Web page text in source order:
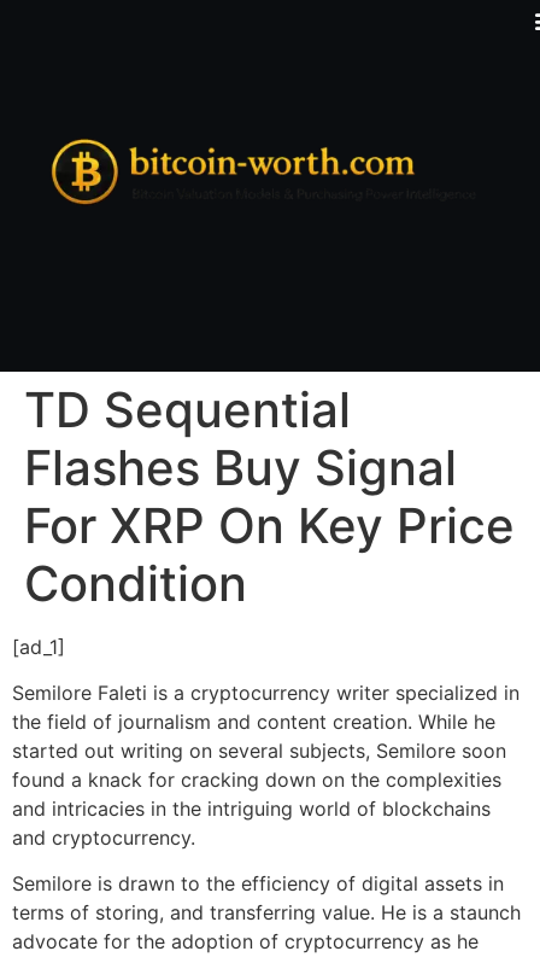
TD Sequential
Flashes Buy Signal
For XRP On Key Price
Condition
[ad_1]
Semilore Faleti is a cryptocurrency writer specialized in
the field of journalism and content creation. While he
started out writing on several subjects, Semilore soon
found a knack for cracking down on the complexities
and intricacies in the intriguing world of blockchains
and cryptocurrency.
Semilore is drawn to the efficiency of digital assets in
terms of storing, and transferring value. He is a staunch
advocate for the adoption of cryptocurrency as he